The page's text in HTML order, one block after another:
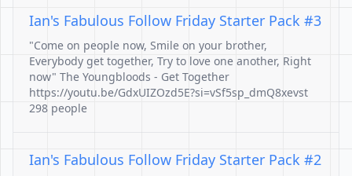
Ian's Fabulous Follow Friday Starter Pack #3
"Come on people now, Smile on your brother,
Everybody get together, Try to love one another, Right
now" The Youngbloods - Get Together
https://youtu.be/GdxUIZOzd5E?si=vSf5sp_dmQ8xevst
298 people
Ian's Fabulous Follow Friday Starter Pack #2